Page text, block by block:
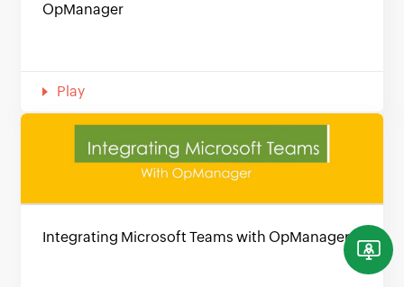
OpManager
Play
Integrating Microsoft Teams with OpManager